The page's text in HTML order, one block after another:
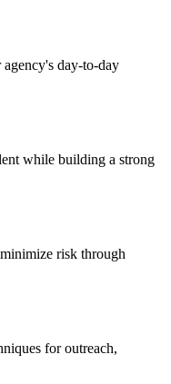
day-to-day
while building a strong
risk through
for outreach,